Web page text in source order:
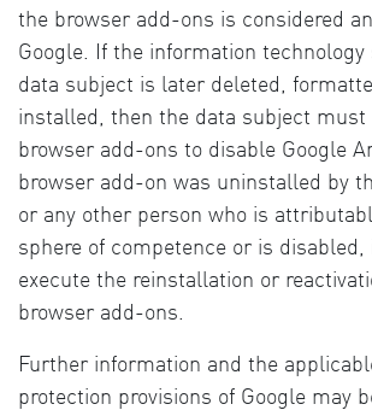
the browser add-ons is considered
Google. If the information
data subject is later deleted,
installed, then the data subject
browser add-ons to disable Google
browser add-on was uninstalled by
or any other person who is
sphere of competence or is
execute the reinstallation or
browser add-ons.
Further information and the
protection provisions of Google may